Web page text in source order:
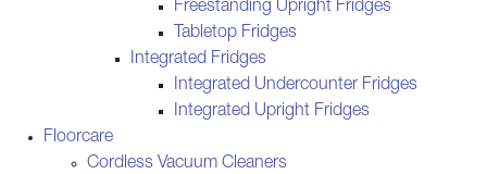
Freestanding Upright Fridges
Tabletop Fridges
Integrated Fridges
Integrated Undercounter Fridges
Integrated Upright Fridges
Floorcare
Cordless Vacuum Cleaners